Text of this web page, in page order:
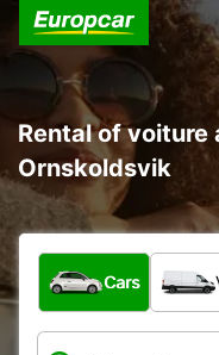
Rental of
Ornskoldsvik
What type of
Cars